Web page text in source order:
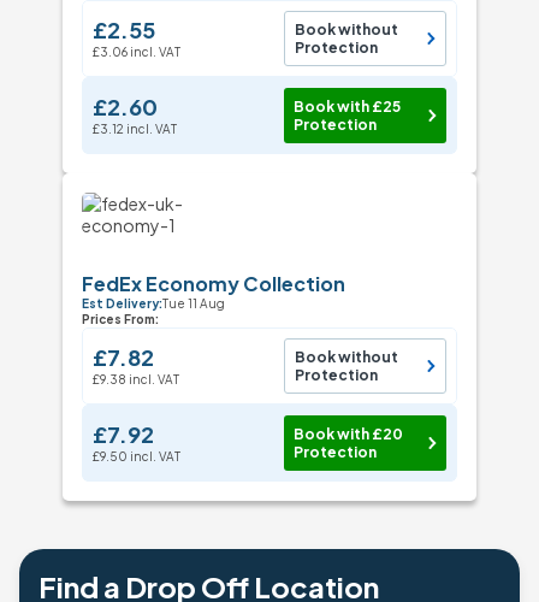
£2.55
£3.06 incl. VAT
Book without
Protection
£2.60
£3.12 incl. VAT
Book with £25
Protection
FedEx Economy Collection
Est Delivery:Tue 11 Aug
Prices From:
£7.82
£9.38 incl. VAT
Book without
Protection
£7.92
£9.50 incl. VAT
Book with £20
Protection
Find a Drop Off Location